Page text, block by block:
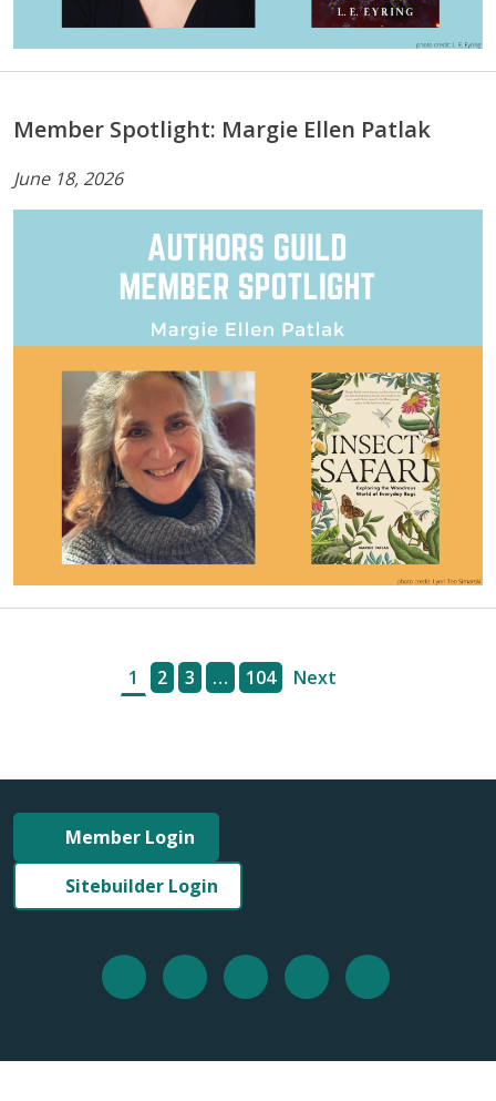
Member Spotlight: Margie Ellen Patlak
June 18, 2026
1 2 3 … 104 Next
Member Login
Sitebuilder Login